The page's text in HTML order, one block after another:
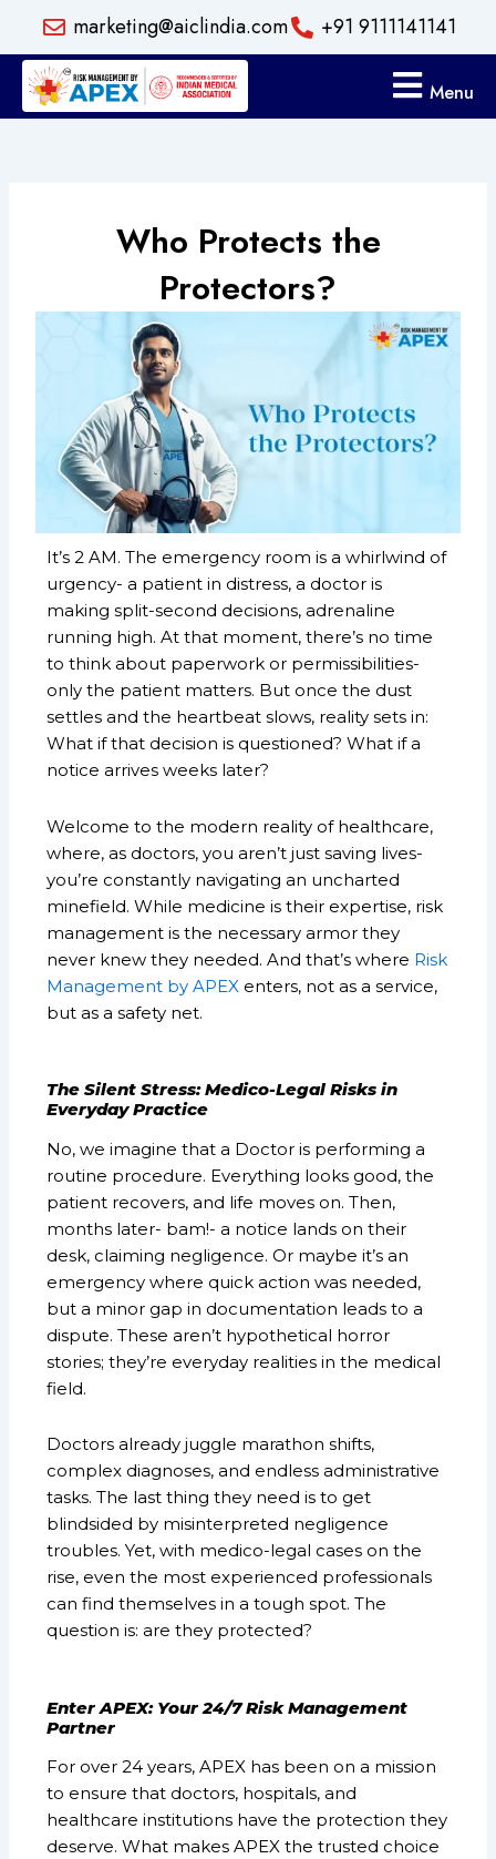
content
marketing@aiclindia.com +91 9111141141
Menu
Who Protects the
Protectors?
It’s 2 AM. The emergency room is a whirlwind of
urgency- a patient in distress, a doctor is
making split-second decisions, adrenaline
running high. At that moment, there’s no time
to think about paperwork or permissibilities-
only the patient matters. But once the dust
settles and the heartbeat slows, reality sets in:
What if that decision is questioned? What if a
notice arrives weeks later?
Welcome to the modern reality of healthcare,
where, as doctors, you aren’t just saving lives-
you’re constantly navigating an uncharted
minefield. While medicine is their expertise, risk
management is the necessary armor they
never knew they needed. And that’s where Risk
Management by APEX enters, not as a service,
but as a safety net.
The Silent Stress: Medico-Legal Risks in
Everyday Practice
No, we imagine that a Doctor is performing a
routine procedure. Everything looks good, the
patient recovers, and life moves on. Then,
months later- bam!- a notice lands on their
desk, claiming negligence. Or maybe it’s an
emergency where quick action was needed,
but a minor gap in documentation leads to a
dispute. These aren’t hypothetical horror
stories; they’re everyday realities in the medical
field.
Doctors already juggle marathon shifts,
complex diagnoses, and endless administrative
tasks. The last thing they need is to get
blindsided by misinterpreted negligence
troubles. Yet, with medico-legal cases on the
rise, even the most experienced professionals
can find themselves in a tough spot. The
question is: are they protected?
Enter APEX: Your 24/7 Risk Management
Partner
For over 24 years, APEX has been on a mission
to ensure that doctors, hospitals, and
healthcare institutions have the protection they
deserve. What makes APEX the trusted choice